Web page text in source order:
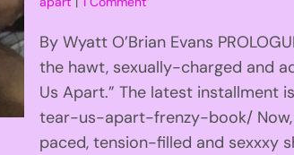
By Wyatt O’Brian Evans
the hawt, sexually-charged and
Us Apart.” The latest installment
tear-us-apart-frenzy-book/ Now,
paced, tension-filled and sexxxy